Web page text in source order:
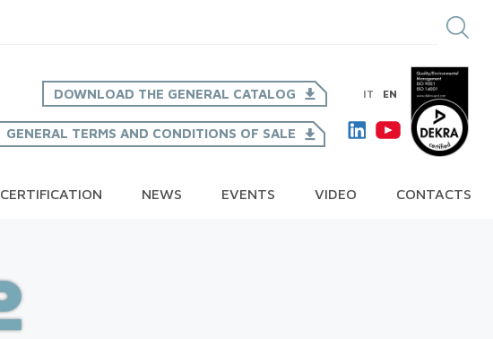
DOWNLOAD THE GENERAL CATALOG IT EN
GENERAL TERMS AND CONDITIONS OF SALE
CERTIFICATION NEWS EVENTS VIDEO CONTACTS